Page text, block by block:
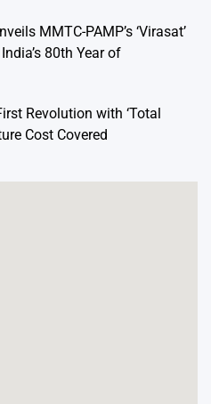
MMTC-PAMP’s ‘Virasat’
80th Year of
Revolution with ‘Total
Cost Covered